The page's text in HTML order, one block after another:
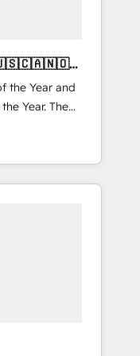
the Year and
Year. The
🚀
and
and NAM,